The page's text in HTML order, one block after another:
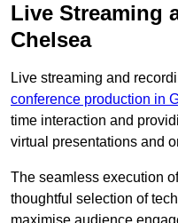
Live Streaming
Chelsea
Live streaming and
conference production in
time interaction and
virtual presentations and
The seamless execution
thoughtful selection of